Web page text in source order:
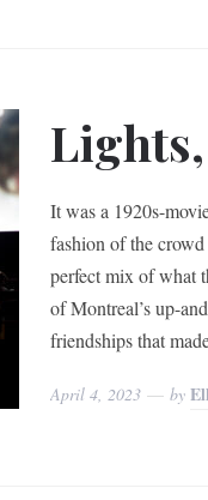
It was a 1920s-
fashion of the
perfect mix of what
of Montreal’s up-
friendships that
April 4, 2023 by